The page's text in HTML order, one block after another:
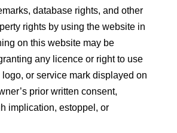
database rights, and other
rights by using the website in
on this website may be
any licence or right to use
or service mark displayed on
prior written consent,
implication, estoppel, or